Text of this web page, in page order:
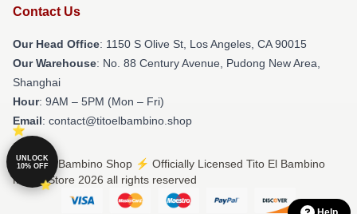
Contact Us
Our Head Office: 1150 S Olive St, Los Angeles, CA 90015
Our Warehouse: No. 88 Century Avenue, Pudong New Area,
Shanghai
Hour: 9AM – 5PM (Mon – Fri)
Email: contact@titoelbambino.shop
© Tito El Bambino Shop ⚡️ Officially Licensed Tito El Bambino
Merch Store 2026 all rights reserved
UNLOCK
10% OFF